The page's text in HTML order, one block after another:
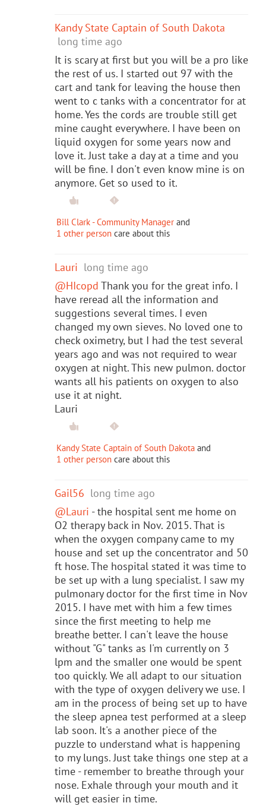
Kandy State Captain of South Dakota
long time ago
It is scary at first but you will be a pro like
the rest of us. I started out 97 with the
cart and tank for leaving the house then
went to c tanks with a concentrator for at
home. Yes the cords are trouble still get
mine caught everywhere. I have been on
liquid oxygen for some years now and
love it. Just take a day at a time and you
will be fine. I don't even know mine is on
anymore. Get so used to it.
Bill Clark - Community Manager and
1 other person care about this
Lauri long time ago
@HIcopd Thank you for the great info. I
have reread all the information and
suggestions several times. I even
changed my own sieves. No loved one to
check oximetry, but I had the test several
years ago and was not required to wear
oxygen at night. This new pulmon. doctor
wants all his patients on oxygen to also
use it at night.
Lauri
Kandy State Captain of South Dakota and
1 other person care about this
Gail56 long time ago
@Lauri - the hospital sent me home on
O2 therapy back in Nov. 2015. That is
when the oxygen company came to my
house and set up the concentrator and 50
ft hose. The hospital stated it was time to
be set up with a lung specialist. I saw my
pulmonary doctor for the first time in Nov
2015. I have met with him a few times
since the first meeting to help me
breathe better. I can't leave the house
without "G" tanks as I'm currently on 3
lpm and the smaller one would be spent
too quickly. We all adapt to our situation
with the type of oxygen delivery we use. I
am in the process of being set up to have
the sleep apnea test performed at a sleep
lab soon. It's a another piece of the
puzzle to understand what is happening
to my lungs. Just take things one step at a
time - remember to breathe through your
nose. Exhale through your mouth and it
will get easier in time.